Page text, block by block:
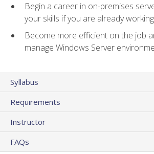
Begin a career in on-premises
your skills if you are already working
Become more efficient on the job
manage Windows Server
Syllabus
Requirements
Instructor
FAQs